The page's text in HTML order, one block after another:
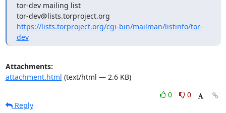
tor-dev mailing list
https://lists.torproject.org/cgi-bin/mailman/listinfo/tor-
dev
Attachments:
attachment.html (text/html — 2.6 KB)
0
0
Reply